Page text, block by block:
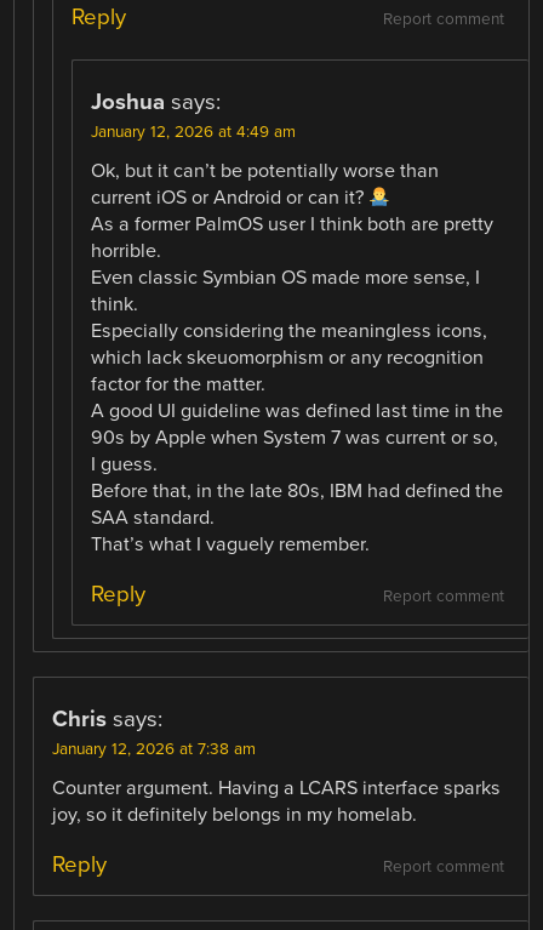
Report comment
Reply
Joshua says:
January 12, 2026 at 4:49 am
Ok, but it can’t be potentially worse than
current iOS or Android or can it?
As a former PalmOS user I think both are pretty
horrible.
Even classic Symbian OS made more sense, I
think.
Especially considering the meaningless icons,
which lack skeuomorphism or any recognition
factor for the matter.
A good UI guideline was defined last time in the
90s by Apple when System 7 was current or so,
I guess.
Before that, in the late 80s, IBM had defined the
SAA standard.
That’s what I vaguely remember.
Report comment
Reply
Chris says:
January 12, 2026 at 7:38 am
Counter argument. Having a LCARS interface sparks
joy, so it definitely belongs in my homelab.
Report comment
Reply